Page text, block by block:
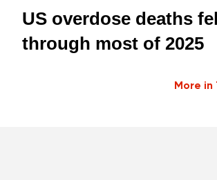
US overdose deaths
through most of 2025
More in